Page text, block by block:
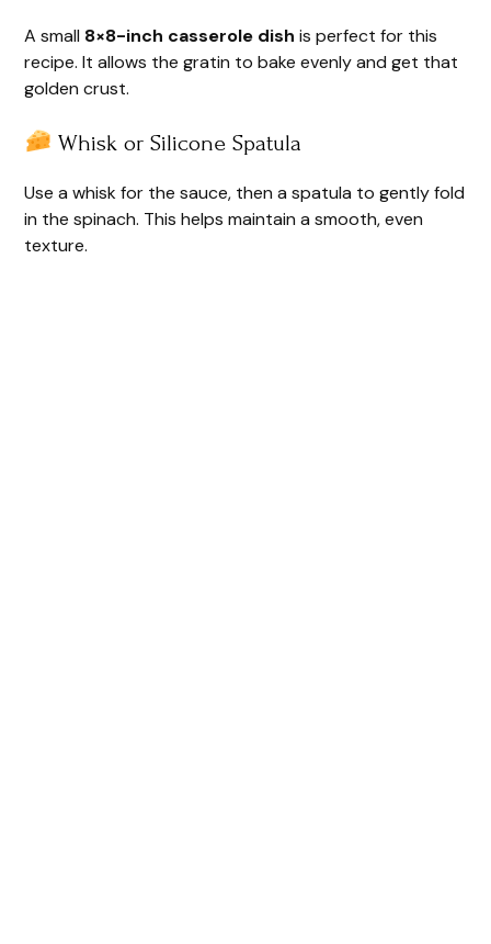
A small 8×8-inch casserole dish is perfect for this
recipe. It allows the gratin to bake evenly and get that
golden crust.
Whisk or Silicone Spatula
Use a whisk for the sauce, then a spatula to gently fold
in the spinach. This helps maintain a smooth, even
texture.